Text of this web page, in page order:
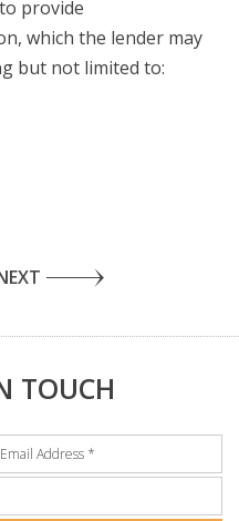
provide
which the lender may
but not limited to:
TOUCH